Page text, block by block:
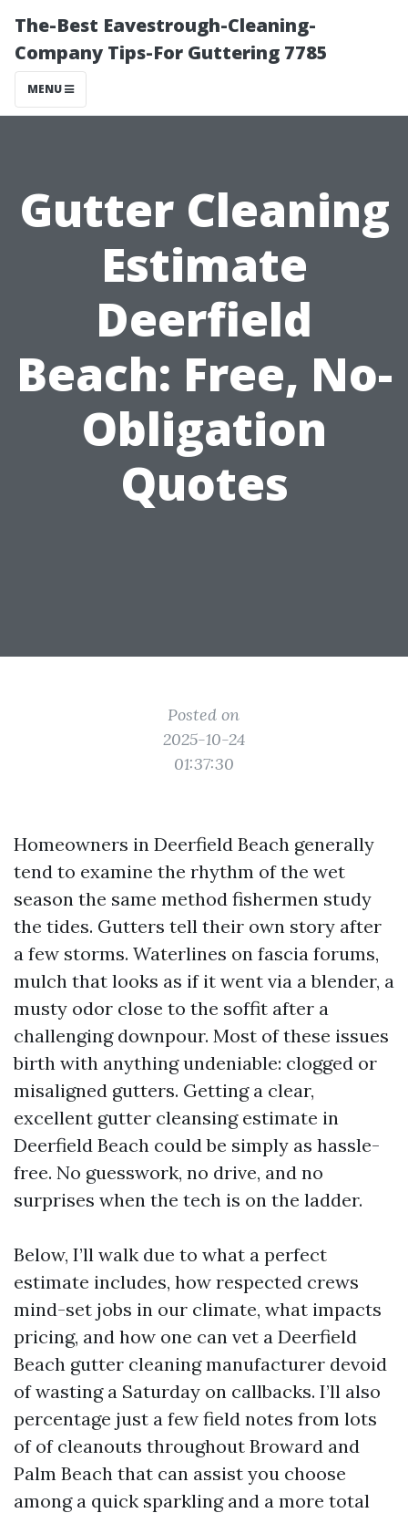
The-Best Eavestrough-Cleaning-
Company Tips-For Guttering 7785
MENU
Gutter Cleaning
Estimate
Deerfield
Beach: Free, No-
Obligation
Quotes
Posted on
2025-10-24
01:37:30
Homeowners in Deerfield Beach generally
tend to examine the rhythm of the wet
season the same method fishermen study
the tides. Gutters tell their own story after
a few storms. Waterlines on fascia forums,
mulch that looks as if it went via a blender, a
musty odor close to the soffit after a
challenging downpour. Most of these issues
birth with anything undeniable: clogged or
misaligned gutters. Getting a clear,
excellent gutter cleansing estimate in
Deerfield Beach could be simply as hassle-
free. No guesswork, no drive, and no
surprises when the tech is on the ladder.
Below, I’ll walk due to what a perfect
estimate includes, how respected crews
mind-set jobs in our climate, what impacts
pricing, and how one can vet a Deerfield
Beach gutter cleaning manufacturer devoid
of wasting a Saturday on callbacks. I’ll also
percentage just a few field notes from lots
of of cleanouts throughout Broward and
Palm Beach that can assist you choose
among a quick sparkling and a more total